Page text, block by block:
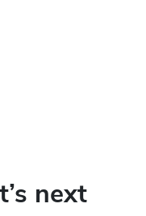
next